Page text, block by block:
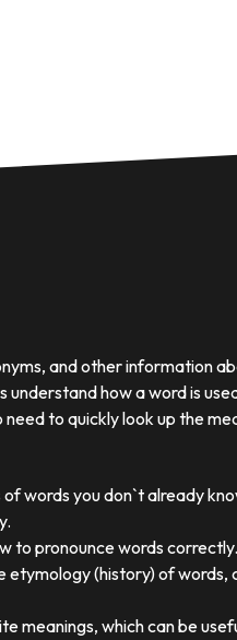
and other information
how a word is
to quickly look up the
words you don`t already
to pronounce words correctly.
etymology (history) of words,
meanings, which can be